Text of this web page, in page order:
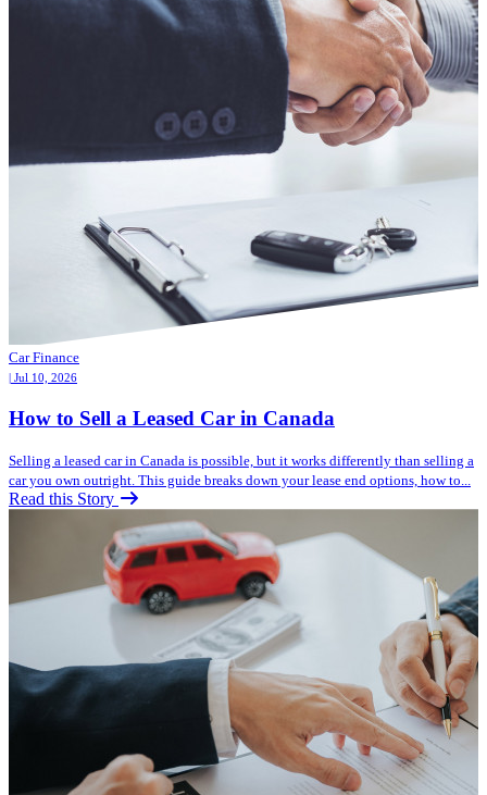
Car Finance
| Jul 10, 2026
How to Sell a Leased Car in Canada
Selling a leased car in Canada is possible, but it works differently than selling a
car you own outright. This guide breaks down your lease end options, how to...
Read this Story